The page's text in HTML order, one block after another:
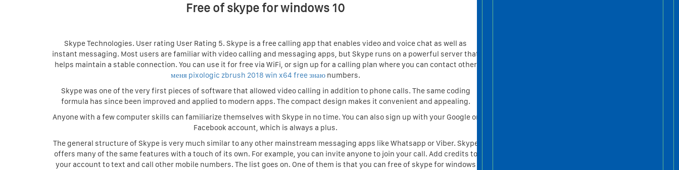
Free of skype for windows 10
Skype Technologies. User rating User Rating 5. Skype is a free calling app that enables video and voice chat as well as
instant messaging. Most users are familiar with video calling and messaging apps, but Skype runs on a powerful server that
helps maintain a stable connection. You can use it for free via WiFi, or sign up for a calling plan where you can contact other
меня pixologic zbrush 2018 win x64 free знаю numbers.
Skype was one of the very first pieces of software that allowed video calling in addition to phone calls. The same coding
formula has since been improved and applied to modern apps. The compact design makes it convenient and appealing.
Anyone with a few computer skills can familiarize themselves with Skype in no time. You can also sign up with your Google or
Facebook account, which is always a plus.
The general structure of Skype is very much similar to any other mainstream messaging apps like Whatsapp or Viber. Skype
offers many of the same features with a touch of its own. For example, you can invite anyone to join your call. Add credits to
your account to text and call other mobile numbers. The list goes on. One of them is that you can free of skype for windows